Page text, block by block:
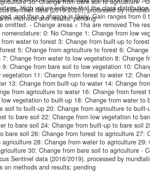
Sentinel data (2019/2020), processed by
on methods and results: pending
High values indicate that the class
and thus a change is likely. Gain ranges from 0
omitted. - Change areas < 1ha are removed The
0: No Change 1: Change from low
water to forest 3: Change from built-up to
5: Change from agriculture to forest 6:
Change from water to low vegetation 8: Change
Change from bare soil to low vegetation 10:
11: Change from forest to water 12:
13: Change from built-up to water 14: Change
from agriculture to water 16: Change from forest
vegetation to built-up 18: Change from water to
soil to built-up 20: Change from agriculture to built-
to bare soil 22: Change from low vegetation to
to bare soil 24: Change from built-up to bare soil
bare soil 26: Change from forest to agriculture 27:
28: Change from water to agriculture 29:
30: Change from bare soil to agriculture -
Sentinel data (2016/2019), processed by
on methods and results: pending